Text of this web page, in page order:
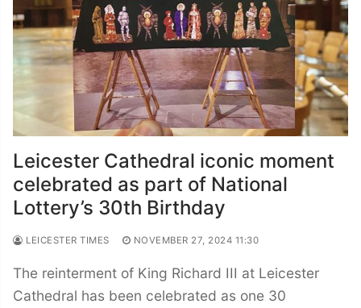
Leicester Cathedral iconic moment
celebrated as part of National
Lottery’s 30th Birthday
LEICESTER TIMES NOVEMBER 27, 2024 11:30
The reinterment of King Richard III at Leicester
Cathedral has been celebrated as one 30